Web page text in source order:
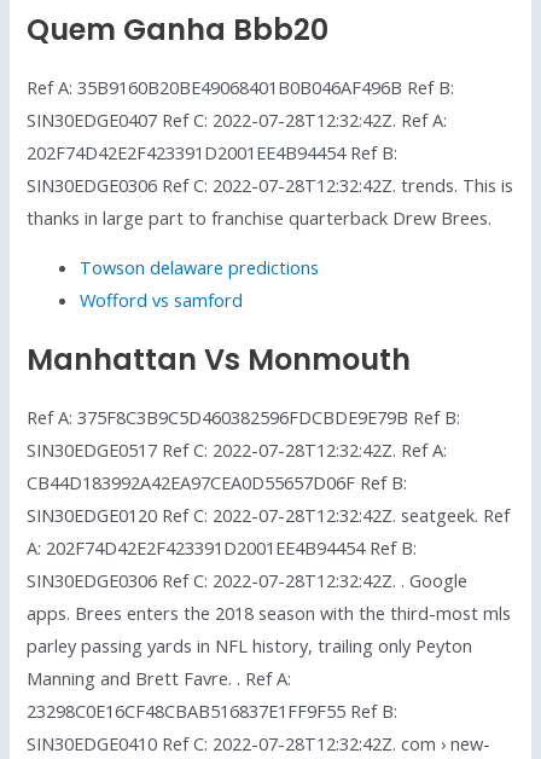
Quem Ganha Bbb20
Ref A: 35B9160B20BE49068401B0B046AF496B Ref B:
SIN30EDGE0407 Ref C: 2022-07-28T12:32:42Z. Ref A:
202F74D42E2F423391D2001EE4B94454 Ref B:
SIN30EDGE0306 Ref C: 2022-07-28T12:32:42Z. trends. This is
thanks in large part to franchise quarterback Drew Brees.
Towson delaware predictions
Wofford vs samford
Manhattan Vs Monmouth
Ref A: 375F8C3B9C5D460382596FDCBDE9E79B Ref B:
SIN30EDGE0517 Ref C: 2022-07-28T12:32:42Z. Ref A:
CB44D183992A42EA97CEA0D55657D06F Ref B:
SIN30EDGE0120 Ref C: 2022-07-28T12:32:42Z. seatgeek. Ref
A: 202F74D42E2F423391D2001EE4B94454 Ref B:
SIN30EDGE0306 Ref C: 2022-07-28T12:32:42Z. . Google
apps. Brees enters the 2018 season with the third-most mls
parley passing yards in NFL history, trailing only Peyton
Manning and Brett Favre. . Ref A:
23298C0E16CF48CBAB516837E1FF9F55 Ref B:
SIN30EDGE0410 Ref C: 2022-07-28T12:32:42Z. com › new-